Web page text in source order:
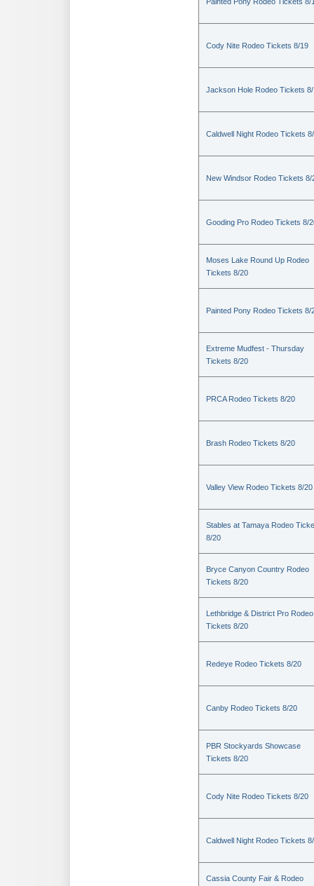
Cody Nite Rodeo Tickets 8/19
Jackson Hole Rodeo Tickets
Caldwell Night Rodeo Tickets
New Windsor Rodeo Tickets 8/
Gooding Pro Rodeo Tickets 8/
Moses Lake Round Up Rodeo
Tickets 8/20
Painted Pony Rodeo Tickets 8/
Extreme Mudfest - Thursday
Tickets 8/20
PRCA Rodeo Tickets 8/20
Brash Rodeo Tickets 8/20
Valley View Rodeo Tickets 8/20
Stables at Tamaya Rodeo
8/20
Bryce Canyon Country Rodeo
Tickets 8/20
Lethbridge & District Pro Rodeo
Tickets 8/20
Redeye Rodeo Tickets 8/20
Canby Rodeo Tickets 8/20
PBR Stockyards Showcase
Tickets 8/20
Cody Nite Rodeo Tickets 8/20
Caldwell Night Rodeo Tickets
Cassia County Fair & Rodeo